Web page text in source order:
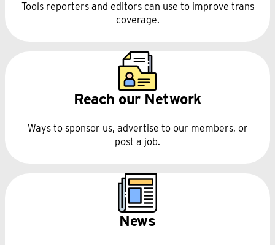
Tools reporters and editors can use to improve trans
coverage.
Reach our Network
Ways to sponsor us, advertise to our members, or
post a job.
News